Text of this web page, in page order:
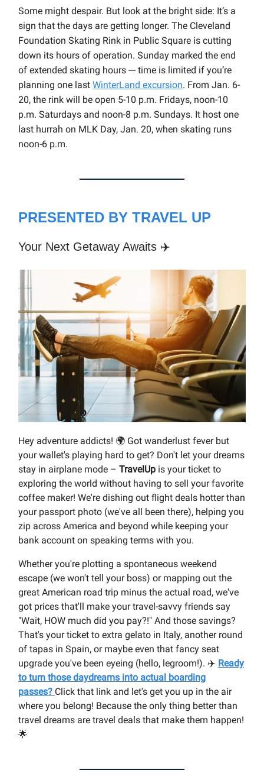
Some might despair. But look at the bright side: It’s a
sign that the days are getting longer. The Cleveland
Foundation Skating Rink in Public Square is cutting
down its hours of operation. Sunday marked the end
of extended skating hours --- time is limited if you’re
planning one last WinterLand excursion. From Jan. 6-
20, the rink will be open 5-10 p.m. Fridays, noon-10
p.m. Saturdays and noon-8 p.m. Sundays. It host one
last hurrah on MLK Day, Jan. 20, when skating runs
noon-6 p.m.
PRESENTED BY TRAVEL UP
Your Next Getaway Awaits ✈️
Hey adventure addicts! 🌍 Got wanderlust fever but
your wallet's playing hard to get? Don't let your dreams
stay in airplane mode – TravelUp is your ticket to
exploring the world without having to sell your favorite
coffee maker! We're dishing out flight deals hotter than
your passport photo (we've all been there), helping you
zip across America and beyond while keeping your
bank account on speaking terms with you.
Whether you're plotting a spontaneous weekend
escape (we won't tell your boss) or mapping out the
great American road trip minus the actual road, we've
got prices that'll make your travel-savvy friends say
"Wait, HOW much did you pay?!" And those savings?
That's your ticket to extra gelato in Italy, another round
of tapas in Spain, or maybe even that fancy seat
upgrade you've been eyeing (hello, legroom!). ✈️ Ready
to turn those daydreams into actual boarding
passes? Click that link and let's get you up in the air
where you belong! Because the only thing better than
travel dreams are travel deals that make them happen!
🌟